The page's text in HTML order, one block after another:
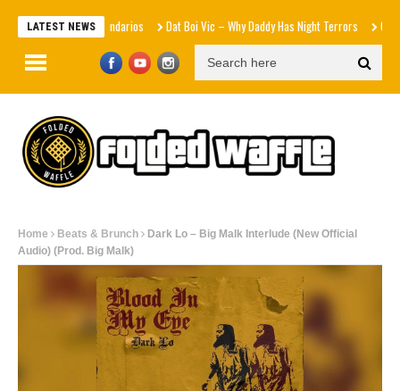
LATEST NEWS
Efectos Secundarios Dat Boi Vic – Why Daddy Has Night Terrors Cymarshall
Home Beats & Brunch
Dark Lo – Big Malk Interlude (New Official
Audio) (Prod. Big Malk)